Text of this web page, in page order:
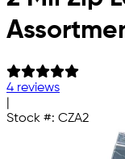
4 reviews
Stock #: CZA2